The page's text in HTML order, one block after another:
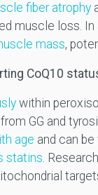
fiber atrophy
muscle loss.
mass,
CoQ10
within
GG and
age and can
statins.